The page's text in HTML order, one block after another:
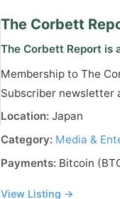
The Corbett
The Corbett Report is
Membership to The
Subscriber newsletter
Location: Japan
Category: Media &
Payments: Bitcoin
View Listing →